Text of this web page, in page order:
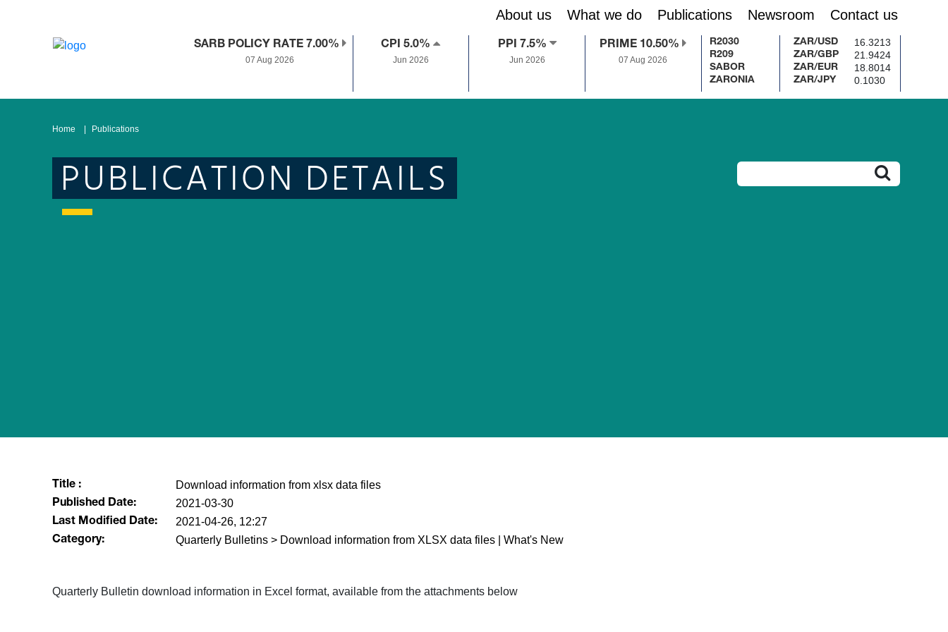
About us What we do Publications Newsroom Contact us
SARB POLICY RATE 7.00%
07 Aug 2026
CPI 5.0%
Jun 2026
PPI 7.5%
Jun 2026
PRIME 10.50%
07 Aug 2026
R2030
R209
SABOR
ZARONIA
ZAR/USD 16.3213
ZAR/GBP 21.9424
ZAR/EUR 18.8014
ZAR/JPY 0.1030
Home Publications
PUBLICATION DETAILS
Title : Download information from xlsx data files
Published Date: 2021-03-30
Last Modified Date: 2021-04-26, 12:27
Category: Quarterly Bulletins > Download information from XLSX data files | What's New
​Quarterly Bulletin download information in Excel format, available from the attachments below